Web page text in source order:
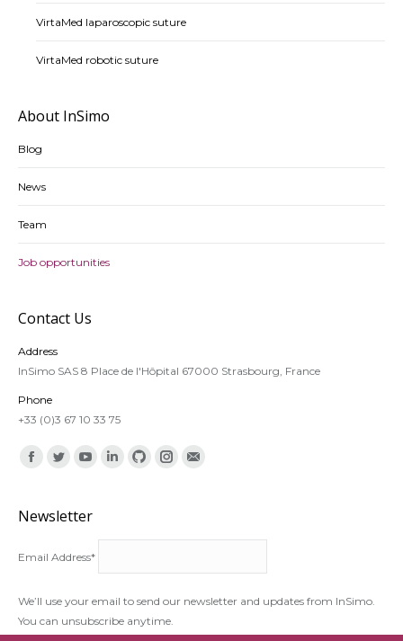
VirtaMed laparoscopic suture
VirtaMed robotic suture
About InSimo
Blog
News
Team
Job opportunities
Contact Us
Address
InSimo SAS 8 Place de l'Hôpital 67000 Strasbourg, France
Phone
+33 (0)3 67 10 33 75
Find us on:
LinkedinGithubInstagram
Newsletter
Email Address*
We’ll use your email to send our newsletter and updates from InSimo.
You can unsubscribe anytime.